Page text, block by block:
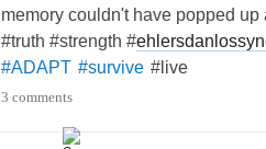
memory couldn't have popped
#truth #strength #
#ADAPT #survive #live
3 comments